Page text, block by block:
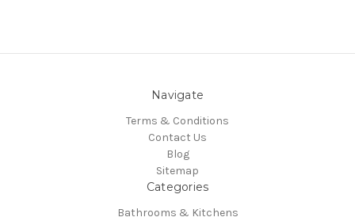
Navigate
Terms & Conditions
Contact Us
Blog
Sitemap
Categories
Bathrooms & Kitchens